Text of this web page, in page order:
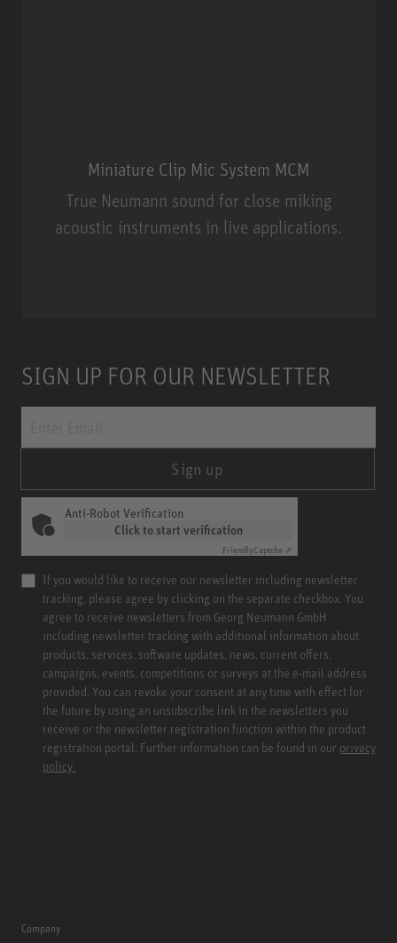
Miniature Clip Mic System MCM
True Neumann sound for close miking
acoustic instruments in live applications.
SIGN UP FOR OUR NEWSLETTER
Sign up
Anti-Robot Verification
Click to start verification
FriendlyCaptcha ⇗
If you would like to receive our newsletter including newsletter
tracking, please agree by clicking on the separate checkbox. You
agree to receive newsletters from Georg Neumann GmbH
including newsletter tracking with additional information about
products, services, software updates, news, current offers,
campaigns, events, competitions or surveys at the e-mail address
provided. You can revoke your consent at any time with effect for
the future by using an unsubscribe link in the newsletters you
receive or the newsletter registration function within the product
registration portal. Further information can be found in our privacy
policy.
Company